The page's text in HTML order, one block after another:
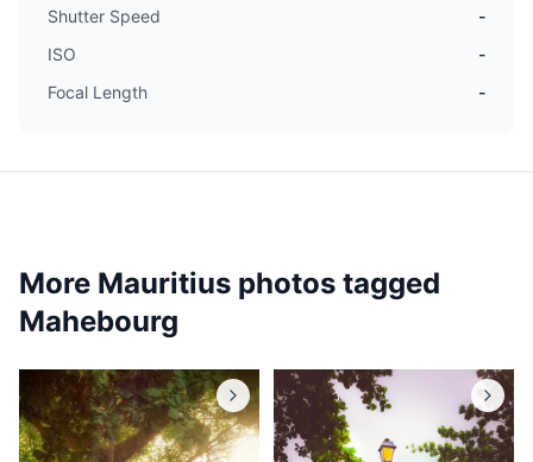
Shutter Speed
-
ISO
-
Focal Length
-
More Mauritius photos tagged
Mahebourg